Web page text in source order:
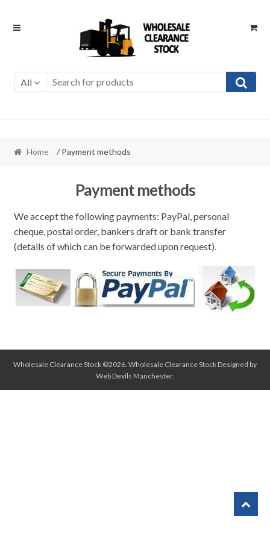
Skip
Skip
All
Home / Payment methods
Payment methods
We accept the following payments: PayPal, personal
cheque, postal order, bankers draft or bank transfer
(details of which can be forwarded upon request).
Wholesale Clearance Stock ©2026. Wholesale Clearance Stock Designed by
Web Devils Manchester.